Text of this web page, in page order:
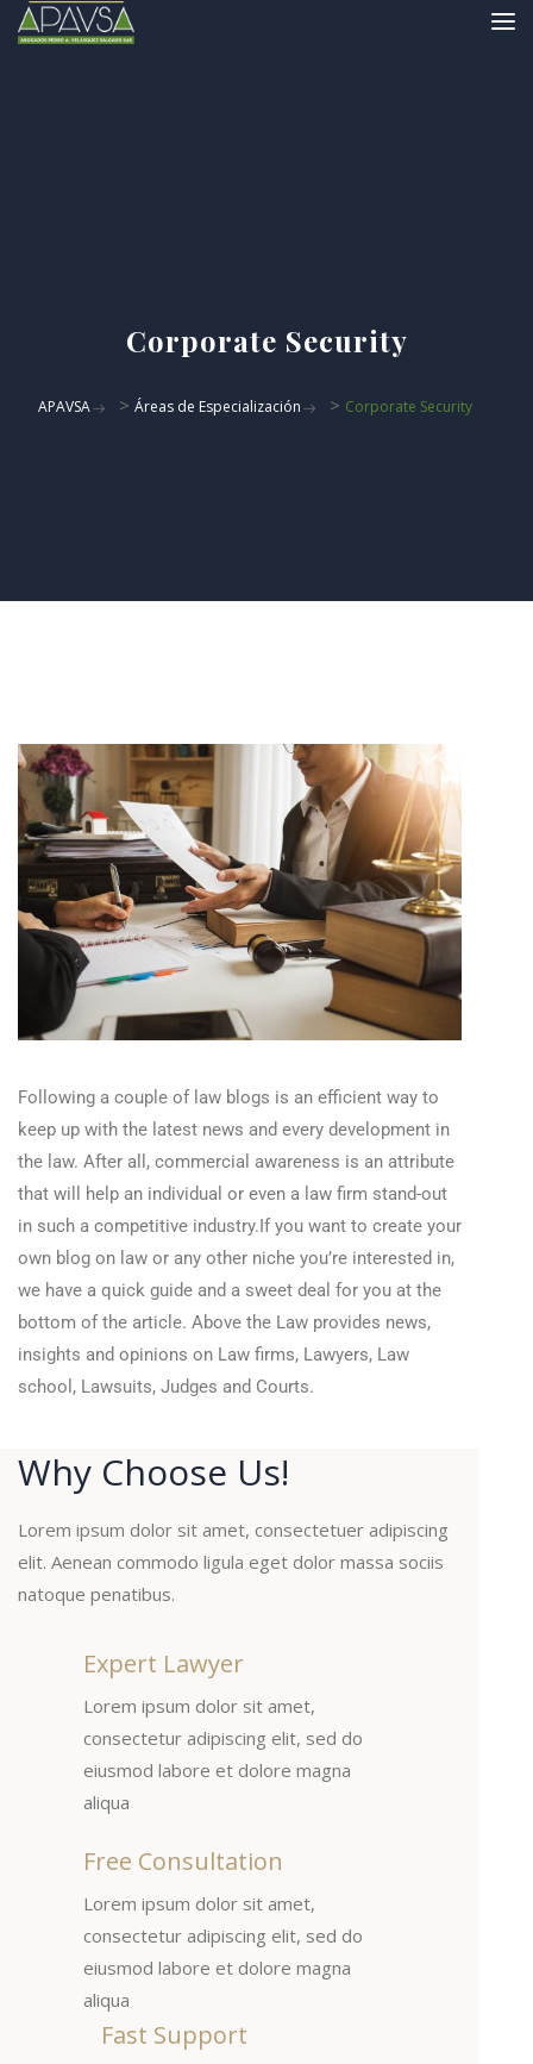
Corporate Security
APAVSA > Áreas de Especialización > Corporate Security
Following a couple of law blogs is an efficient way to
keep up with the latest news and every development in
the law. After all, commercial awareness is an attribute
that will help an individual or even a law firm stand-out
in such a competitive industry.If you want to create your
own blog on law or any other niche you’re interested in,
we have a quick guide and a sweet deal for you at the
bottom of the article. Above the Law provides news,
insights and opinions on Law firms, Lawyers, Law
school, Lawsuits, Judges and Courts.
Why Choose Us!
Lorem ipsum dolor sit amet, consectetuer adipiscing
elit. Aenean commodo ligula eget dolor massa sociis
natoque penatibus.
Expert Lawyer
Lorem ipsum dolor sit amet,
consectetur adipiscing elit, sed do
eiusmod labore et dolore magna
aliqua
Free Consultation
Lorem ipsum dolor sit amet,
consectetur adipiscing elit, sed do
eiusmod labore et dolore magna
aliqua
Fast Support